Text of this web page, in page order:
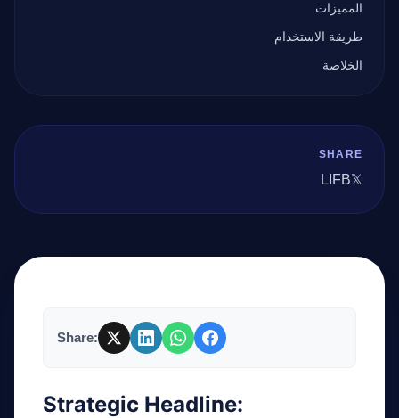
المميزات
طريقة الاستخدام
الخلاصة
SHARE
𝕏
FB
LI
Share:
Strategic Headline: